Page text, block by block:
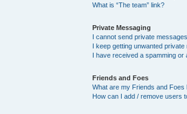
What is “The team” link?
Private Messaging
I cannot send private
I keep getting unwanted private
I have received a spamming or
Friends and Foes
What are my Friends and Foes
How can I add / remove users